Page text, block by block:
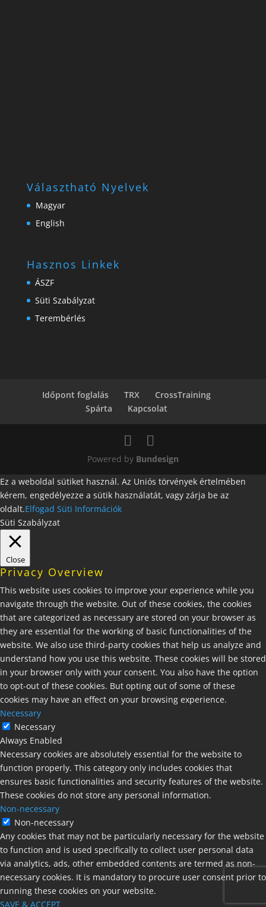
Választható Nyelvek
Magyar
English
Hasznos Linkek
ÁSZF
Süti Szabályzat
Terembérlés
Időpont foglalás TRX
CrossTraining
Spárta
Kapcsolat
Powered by Bundesign
Ez a weboldal sütiket használ. Az Uniós törvények értelmében
kérem, engedélyezze a sütik használatát, vagy zárja be az
oldalt.Elfogad Süti Információk
Süti Szabályzat
Close
Privacy Overview
This website uses cookies to improve your experience while you
navigate through the website. Out of these cookies, the cookies
that are categorized as necessary are stored on your browser as
they are essential for the working of basic functionalities of the
website. We also use third-party cookies that help us analyze and
understand how you use this website. These cookies will be stored
in your browser only with your consent. You also have the option
to opt-out of these cookies. But opting out of some of these
cookies may have an effect on your browsing experience.
Necessary
Necessary
Always Enabled
Necessary cookies are absolutely essential for the website to
function properly. This category only includes cookies that
ensures basic functionalities and security features of the website.
These cookies do not store any personal information.
Non-necessary
Non-necessary
Any cookies that may not be particularly necessary for the website
to function and is used specifically to collect user personal data
via analytics, ads, other embedded contents are termed as non-
necessary cookies. It is mandatory to procure user consent prior to
running these cookies on your website.
SAVE & ACCEPT